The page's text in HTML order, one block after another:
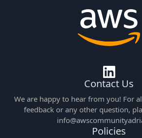
Contact Us
We are happy to hear from you! For
feedback or any other question,
Policies